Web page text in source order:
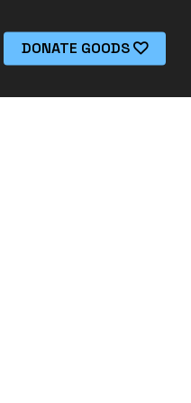
DONATE GOODS